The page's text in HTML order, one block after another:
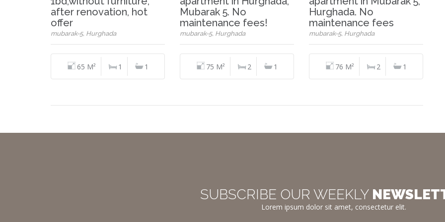
after renovation, hot
offer
mubarak-5, Hurghada
65 M² 1 1
Mubarak 5. No
maintenance fees!
mubarak-5, Hurghada
75 M² 2 1
Hurghada. No
maintenance fees
mubarak-5, Hurghada
76 M² 2 1
SUBSCRIBE OUR WEEKLY
Lorem ipsum dolor sit amet, consectetur elit.